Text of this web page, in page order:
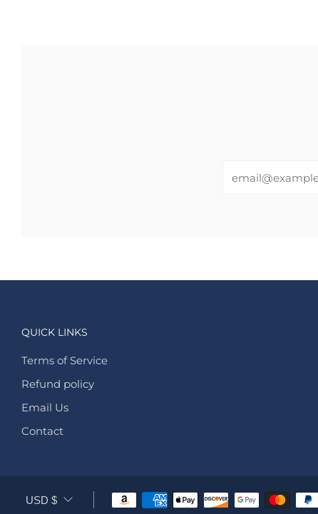
QUICK LINKS
Terms of Service
Refund policy
Email Us
Contact
CURRENCY
USD $